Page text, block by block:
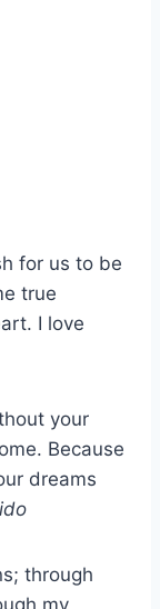
for us to be
true
I love
your
Because
dreams
through